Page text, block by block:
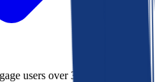
users over 30 years